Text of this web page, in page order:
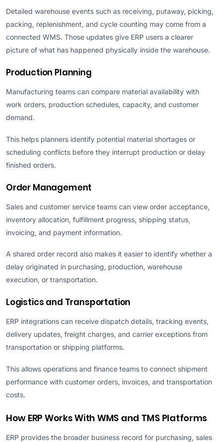
Detailed warehouse events such as receiving, putaway, picking,
packing, replenishment, and cycle counting may come from a
connected WMS. Those updates give ERP users a clearer
picture of what has happened physically inside the warehouse.
Production Planning
Manufacturing teams can compare material availability with
work orders, production schedules, capacity, and customer
demand.
This helps planners identify potential material shortages or
scheduling conflicts before they interrupt production or delay
finished orders.
Order Management
Sales and customer service teams can view order acceptance,
inventory allocation, fulfillment progress, shipping status,
invoicing, and payment information.
A shared order record also makes it easier to identify whether a
delay originated in purchasing, production, warehouse
execution, or transportation.
Logistics and Transportation
ERP integrations can receive dispatch details, tracking events,
delivery updates, freight charges, and carrier exceptions from
transportation or shipping platforms.
This allows operations and finance teams to connect shipment
performance with customer orders, invoices, and transportation
costs.
How ERP Works With WMS and TMS Platforms
ERP provides the broader business record for purchasing, sales